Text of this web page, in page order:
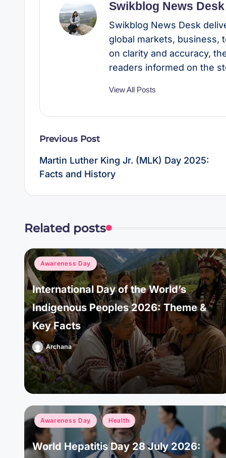
Swikblog News Desk
Swikblog News Desk
global markets, business,
on clarity and accuracy,
readers informed on the
View All Posts
Post
Previous Post
Martin Luther King Jr. (MLK) Day 2025:
Facts and History
Related posts
Posted
in
Awareness Day
International Day of the World’s
Indigenous Peoples 2026: Theme &
Key Facts
Posted
by
Archana
Posted
in
Awareness Day Health
World Hepatitis Day 28 July 2026: